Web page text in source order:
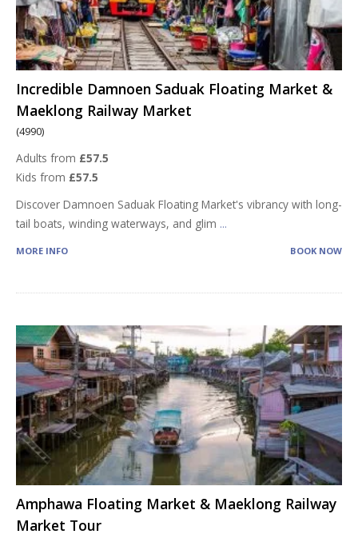
Incredible Damnoen Saduak Floating Market &
Maeklong Railway Market
(4990)
Adults from £57.5
Kids from £57.5
Discover Damnoen Saduak Floating Market's vibrancy with long-
tail boats, winding waterways, and glim ...
MORE INFO BOOK NOW
Amphawa Floating Market & Maeklong Railway
Market Tour